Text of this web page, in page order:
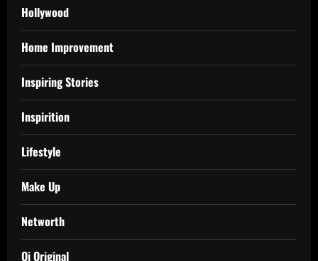
Hollywood
Home Improvement
Inspiring Stories
Inspirition
Lifestyle
Make Up
Networth
Oi Original